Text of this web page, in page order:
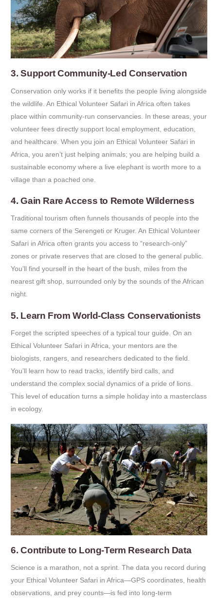
3. Support Community-Led Conservation
Conservation only works if it benefits the people living alongside
the wildlife. An Ethical Volunteer Safari in Africa often takes
place within community-run conservancies. In these areas, your
volunteer fees directly support local employment, education,
and healthcare. When you join an Ethical Volunteer Safari in
Africa, you aren’t just helping animals; you are helping build a
sustainable economy where a live elephant is worth more to a
village than a poached one.
4. Gain Rare Access to Remote Wilderness
Traditional tourism often funnels thousands of people into the
same corners of the Serengeti or Kruger. An Ethical Volunteer
Safari in Africa often grants you access to “research-only”
zones or private reserves that are closed to the general public.
You’ll find yourself in the heart of the bush, miles from the
nearest gift shop, surrounded only by the sounds of the African
night.
5. Learn From World-Class Conservationists
Forget the scripted speeches of a typical tour guide. On an
Ethical Volunteer Safari in Africa, your mentors are the
biologists, rangers, and researchers dedicated to the field.
You’ll learn how to read tracks, identify bird calls, and
understand the complex social dynamics of a pride of lions.
This level of education turns a simple holiday into a masterclass
in ecology.
6. Contribute to Long-Term Research Data
Science is a marathon, not a sprint. The data you record during
your Ethical Volunteer Safari in Africa—GPS coordinates, health
observations, and prey counts—is fed into long-term